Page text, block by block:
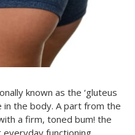
known as the ‘gluteus
in the body. A part from the
a firm, toned bum! the
functioning…